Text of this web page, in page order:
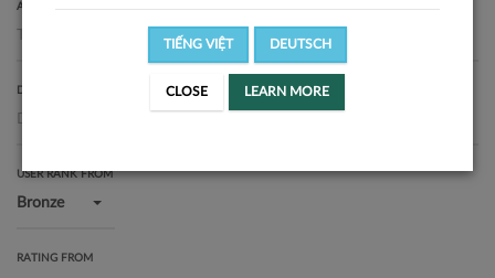
ARRIVAL LOCATION
DELIVERY DATE
USER RANK FROM
Bronze
RATING FROM
TIẾNG VIỆT DEUTSCH
CLOSE LEARN MORE